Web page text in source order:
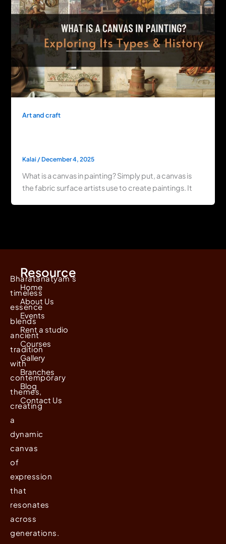
Art and craft
Kalai/December 4, 2025
What is a canvas in painting? Simply put, a canvas is
the fabric surface artists use to create paintings. It
Bharatanatyam's
timeless
essence
blends
ancient
tradition
with
contemporary
themes,
creating
a
dynamic
canvas
of
expression
that
resonates
across
generations.
Resource
Home
About Us
Events
Rent a studio
Courses
Gallery
Branches
Blog
Contact Us